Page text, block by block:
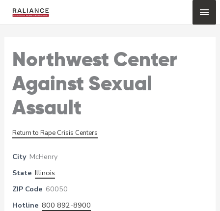
Northwest Center
Against Sexual
Assault
Return to Rape Crisis Centers
City McHenry
State Illinois
ZIP Code 60050
Hotline 800 892-8900